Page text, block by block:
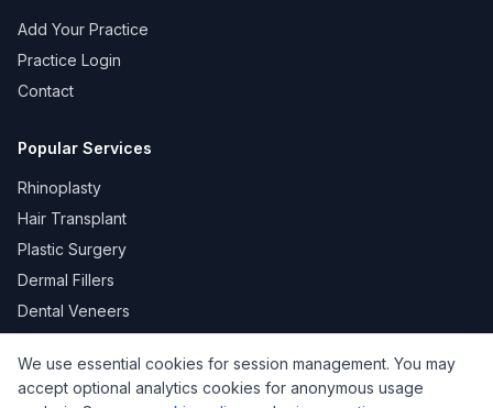
Add Your Practice
Practice Login
Contact
Popular Services
Rhinoplasty
Hair Transplant
Plastic Surgery
Dermal Fillers
Dental Veneers
Privacy Terms of Use Cookie Policy
We use essential cookies for session management. You may
accept optional analytics cookies for anonymous usage